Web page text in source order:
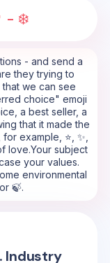
- ❄️
- and send a
they trying to
we can see
choice" emoji
a best seller, a
that it made the
example, ⭐, ✨,
love.Your subject
your values.
environmental
🍃.
Industry